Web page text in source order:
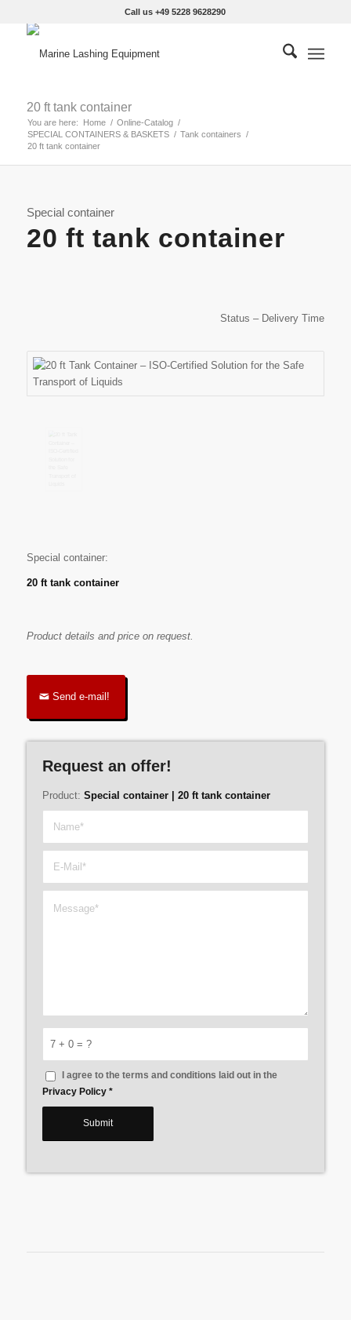
Call us +49 5228 9628290
20 ft tank container
You are here: Home / Online-Catalog /
SPECIAL CONTAINERS & BASKETS / Tank containers /
20 ft tank container
Special container
20 ft tank container
Status – Delivery Time
Special container:
20 ft tank container
Product details and price on request.
Send e-mail!
Request an offer!
Product: Special container | 20 ft tank container
7 + 0 = ?
I agree to the terms and conditions laid out in the
Privacy Policy *